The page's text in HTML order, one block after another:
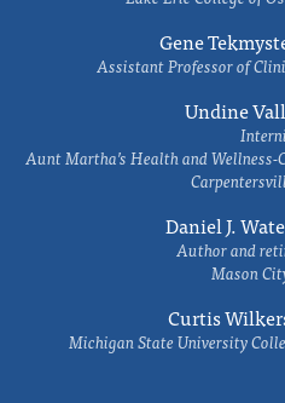
Gene
Assistant Professor of
Undine
Aunt Martha’s Health and
Daniel J.
Author and
Mason
Curtis
Michigan State University